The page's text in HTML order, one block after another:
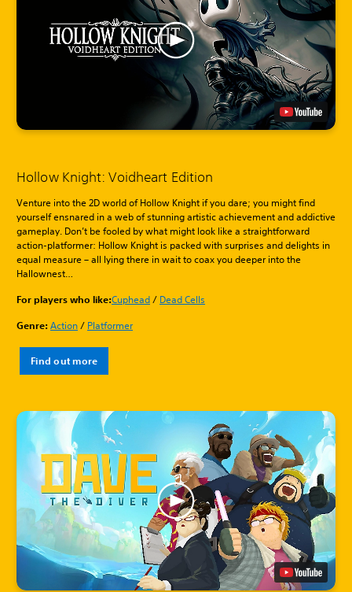
Hollow Knight: Voidheart Edition
Venture into the 2D world of Hollow Knight if you dare; you might find
yourself ensnared in a web of stunning artistic achievement and addictive
gameplay. Don’t be fooled by what might look like a straightforward
action-platformer: Hollow Knight is packed with surprises and delights in
equal measure – all lying there in wait to coax you deeper into the
Hallownest…
For players who like:Cuphead/ Dead Cells
Genre:Action/ Platformer
Find out more